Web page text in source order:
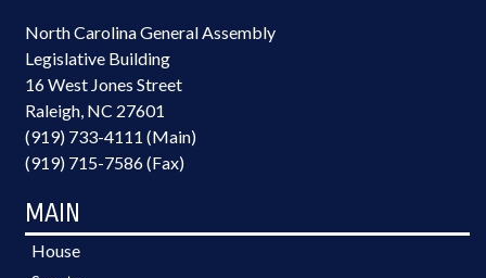
North Carolina General Assembly
Legislative Building
16 West Jones Street
Raleigh, NC 27601
(919) 733-4111 (Main)
(919) 715-7586 (Fax)
MAIN
House